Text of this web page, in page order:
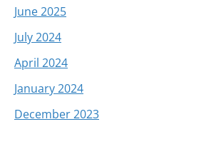
June 2025
July 2024
April 2024
January 2024
December 2023